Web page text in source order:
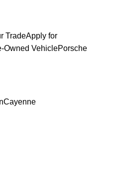
TradeApply for
Owned VehiclePorsche
Cayenne